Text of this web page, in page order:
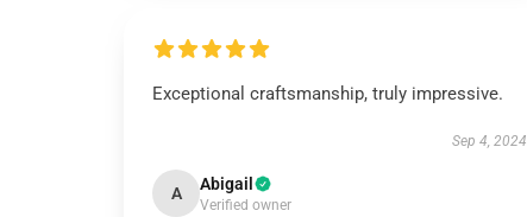
Exceptional craftsmanship, truly impressive.
Sep 4, 2024
A Abigail
Verified owner